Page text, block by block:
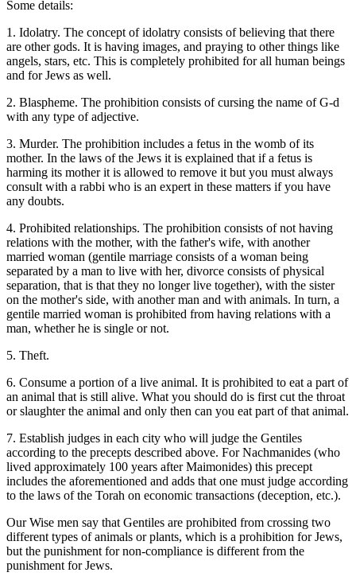
Some details:
1. Idolatry. The concept of idolatry consists of believing that there
are other gods. It is having images, and praying to other things like
angels, stars, etc. This is completely prohibited for all human beings
and for Jews as well.
2. Blaspheme. The prohibition consists of cursing the name of G-d
with any type of adjective.
3. Murder. The prohibition includes a fetus in the womb of its
mother. In the laws of the Jews it is explained that if a fetus is
harming its mother it is allowed to remove it but you must always
consult with a rabbi who is an expert in these matters if you have
any doubts.
4. Prohibited relationships. The prohibition consists of not having
relations with the mother, with the father's wife, with another
married woman (gentile marriage consists of a woman being
separated by a man to live with her, divorce consists of physical
separation, that is that they no longer live together), with the sister
on the mother's side, with another man and with animals. In turn, a
gentile married woman is prohibited from having relations with a
man, whether he is single or not.
5. Theft.
6. Consume a portion of a live animal. It is prohibited to eat a part of
an animal that is still alive. What you should do is first cut the throat
or slaughter the animal and only then can you eat part of that animal.
7. Establish judges in each city who will judge the Gentiles
according to the precepts described above. For Nachmanides (who
lived approximately 100 years after Maimonides) this precept
includes the aforementioned and adds that one must judge according
to the laws of the Torah on economic transactions (deception, etc.).
Our Wise men say that Gentiles are prohibited from crossing two
different types of animals or plants, which is a prohibition for Jews,
but the punishment for non-compliance is different from the
punishment for Jews.